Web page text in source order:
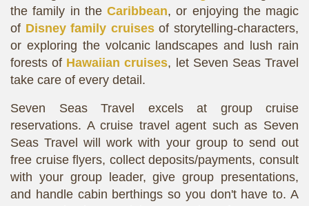
the family in the Caribbean, or enjoying the magic
of Disney family cruises of storytelling-characters,
or exploring the volcanic landscapes and lush rain
forests of Hawaiian cruises, let Seven Seas Travel
take care of every detail.
Seven Seas Travel excels at group cruise
reservations. A cruise travel agent such as Seven
Seas Travel will work with your group to send out
free cruise flyers, collect deposits/payments, consult
with your group leader, give group presentations,
and handle cabin berthings so you don't have to. A